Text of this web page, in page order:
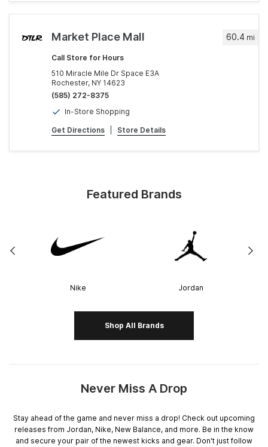
60.4 mi
Market Place Mall
Call Store for Hours
510 Miracle Mile Dr Space E3A
Rochester, NY 14623
(585) 272-8375
In-Store Shopping
Get Directions Store Details
Featured Brands
Nike Jordan
Shop All Brands
Never Miss A Drop
Stay ahead of the game and never miss a drop! Check out upcoming
releases from Jordan, Nike, New Balance, and more. Be in the know
and secure your pair of the newest kicks and gear. Don't just follow